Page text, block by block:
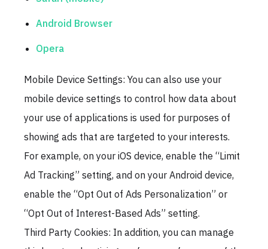
Android Browser
Opera
Mobile Device Settings: You can also use your
mobile device settings to control how data about
your use of applications is used for purposes of
showing ads that are targeted to your interests.
For example, on your iOS device, enable the “Limit
Ad Tracking” setting, and on your Android device,
enable the “Opt Out of Ads Personalization” or
“Opt Out of Interest-Based Ads” setting.
Third Party Cookies: In addition, you can manage